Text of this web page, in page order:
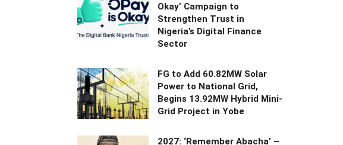
Okay’ Campaign to
Strengthen Trust in
Nigeria’s Digital Finance
Sector
FG to Add 60.82MW Solar
Power to National Grid,
Begins 13.92MW Hybrid Mini-
Grid Project in Yobe
2027: ‘Remember Abacha’ –